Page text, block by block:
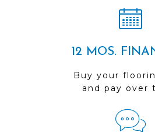
12 MOS.
Buy your
and pay over